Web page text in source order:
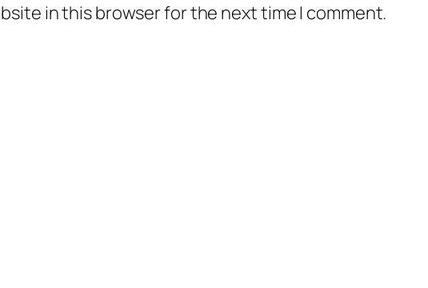
in this browser for the next time I comment.